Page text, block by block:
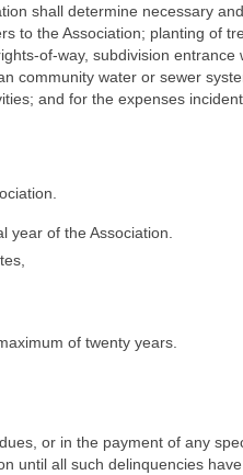
shall determine necessary
to the Association; planting of
of-way, subdivision entrance
community water or sewer
and for the expenses
of the Association.
of twenty years.
or in the payment of any
until all such delinquencies